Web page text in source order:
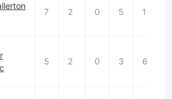
7 2 0 5 10
5 2 0 3 6